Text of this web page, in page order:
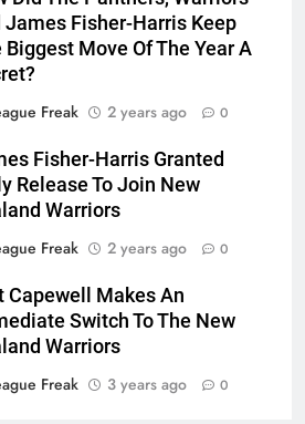
James Fisher-Harris Keep
Biggest Move Of The Year A
Freak
2 years ago 0
Fisher-Harris Granted
Release To Join New
Warriors
Freak
2 years ago 0
Capewell Makes An
Switch To The New
Warriors
Freak
3 years ago 0